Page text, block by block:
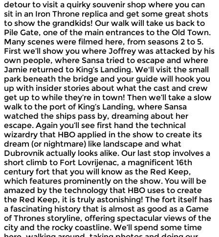
detour to visit a quirky souvenir shop where you can
sit in an Iron Throne replica and get some great shots
to show the grandkids! Our walk will take us back to
Pile Gate, one of the main entrances to the Old Town.
Many scenes were filmed here, from seasons 2 to 5.
First we’ll show you where Joffrey was attacked by his
own people, where Sansa tried to escape and where
Jamie returned to King’s Landing. We'll visit the small
park beneath the bridge and your guide will hook you
up with insider stories about what the cast and crew
get up to while they’re in town! Then we’ll take a slow
walk to the port of King’s Landing, where Sansa
watched the ships pass by, dreaming about her
escape. Again you’ll see first hand the technical
wizardry that HBO applied in the show to create its
dream (or nightmare) like landscape and what
Dubrovnik actually looks alike. Our last stop involves a
short climb to Fort Lovrijenac, a magnificent 16th
century fort that you will know as the Red Keep,
which features prominently on the show. You will be
amazed by the technology that HBO uses to create
the Red Keep, it is truly astonishing! The fort itself has
a fascinating history that is almost as good as a Game
of Thrones storyline, offering spectacular views of the
city and the rocky coastline. We’ll spend some time